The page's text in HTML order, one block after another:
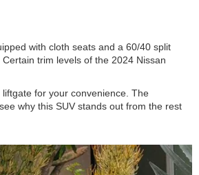
with cloth seats and a 60/40 split
trim levels of the 2024 Nissan
for your convenience. The
why this SUV stands out from the rest